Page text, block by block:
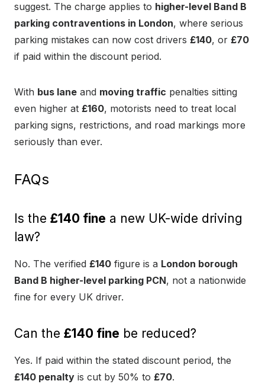
suggest. The charge applies to higher-level Band B
parking contraventions in London, where serious
parking mistakes can now cost drivers £140, or £70
if paid within the discount period.
With bus lane and moving traffic penalties sitting
even higher at £160, motorists need to treat local
parking signs, restrictions, and road markings more
seriously than ever.
FAQs
Is the £140 fine a new UK-wide driving
law?
No. The verified £140 figure is a London borough
Band B higher-level parking PCN, not a nationwide
fine for every UK driver.
Can the £140 fine be reduced?
Yes. If paid within the stated discount period, the
£140 penalty is cut by 50% to £70.